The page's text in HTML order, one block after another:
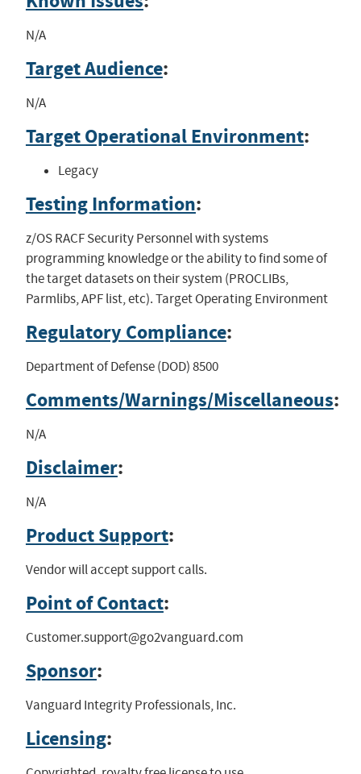
N/A
Target Audience:
N/A
Target Operational Environment:
Legacy
Testing Information:
z/OS RACF Security Personnel with systems
programming knowledge or the ability to find some of
the target datasets on their system (PROCLIBs,
Parmlibs, APF list, etc). Target Operating Environment
Regulatory Compliance:
Department of Defense (DOD) 8500
Comments/Warnings/Miscellaneous:
N/A
Disclaimer:
N/A
Product Support:
Vendor will accept support calls.
Point of Contact:
Customer.support@go2vanguard.com
Sponsor:
Vanguard Integrity Professionals, Inc.
Licensing: